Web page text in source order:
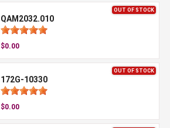
OUT OF STOCK
QAM2032.010
$0.00
OUT OF STOCK
172G-10330
$0.00